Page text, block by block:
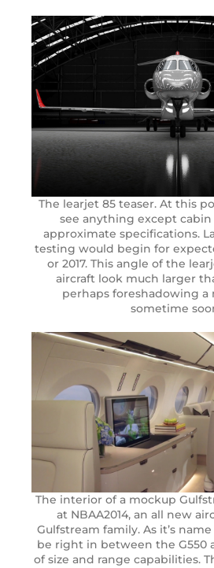
The learjet 85 teaser. At this
see anything except
approximate specifications.
testing would begin for
or 2017. This angle of the
aircraft look much larger
perhaps foreshadowing a
sometime
The interior of a mockup
at NBAA2014, an all new
Gulfstream family. As it’s
be right in between the G550
of size and range capabilities.